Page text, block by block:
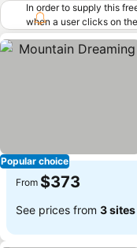
In order to supply this
when a user clicks on
offers (including
requirements. Cheaper
"More deals" as we
when you click that
Popular choice
From $373
See prices from 3 sites